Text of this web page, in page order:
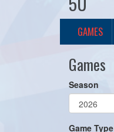
GAMES
Games
Season
Game Type